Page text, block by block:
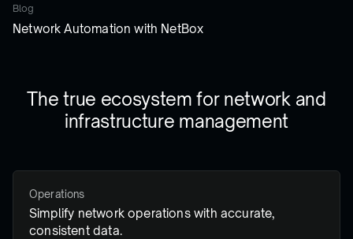
Blog
Network Automation with NetBox
The true ecosystem for network and
infrastructure management
Operations
Simplify network operations with accurate,
consistent data.